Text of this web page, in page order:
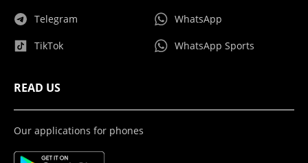
Telegram
TikTok
WhatsApp
WhatsApp Sports
READ US
Our applications for phones